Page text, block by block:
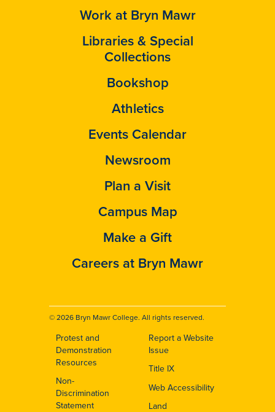
Work at Bryn Mawr
Libraries & Special
Collections
Bookshop
Athletics
Events Calendar
Newsroom
Plan a Visit
Campus Map
Make a Gift
Careers at Bryn Mawr
© 2026 Bryn Mawr College. All rights reserved.
Footer
Protest and
Demonstration
Resources
Non-
Discrimination
Statement
Report a Website
Issue
Title IX
Web Accessibility
Land